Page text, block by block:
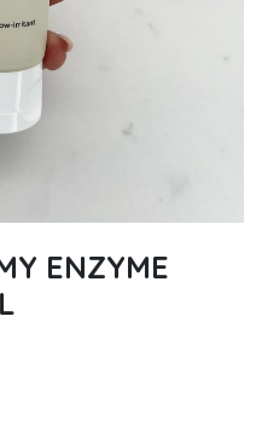
ENZYME